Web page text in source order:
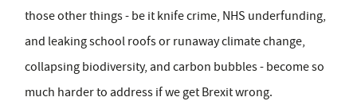
those other things - be it knife crime, NHS underfunding,
and leaking school roofs or runaway climate change,
collapsing biodiversity, and carbon bubbles - become so
much harder to address if we get Brexit wrong.